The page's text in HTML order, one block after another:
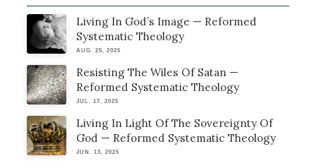
Living In God’s Image — Reformed
Systematic Theology
AUG. 25, 2025
Resisting The Wiles Of Satan —
Reformed Systematic Theology
JUL. 17, 2025
Living In Light Of The Sovereignty Of
God — Reformed Systematic Theology
JUN. 13, 2025